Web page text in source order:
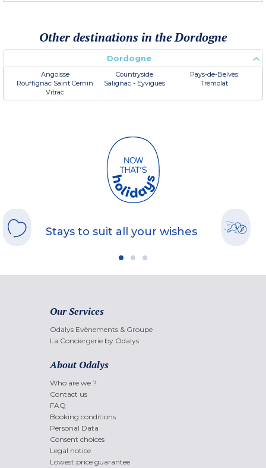
Other destinations in the Dordogne
Dordogne
Angoisse Countryside
Pays-de-Belvès
Rouffignac Saint Cernin
Salignac - Eyvigues
Trémolat
Vitrac
Stays to suit all your wishes
Our Services
Odalys Evènements & Groupe
La Conciergerie by Odalys
About Odalys
Who are we ?
Contact us
FAQ
Booking conditions
Personal Data
Consent choices
Legal notice
Lowest price guarantee